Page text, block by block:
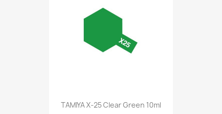
TAMIYA X-25 Clear Green 10ml